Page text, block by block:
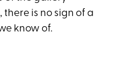
there is no sign of a
know of.